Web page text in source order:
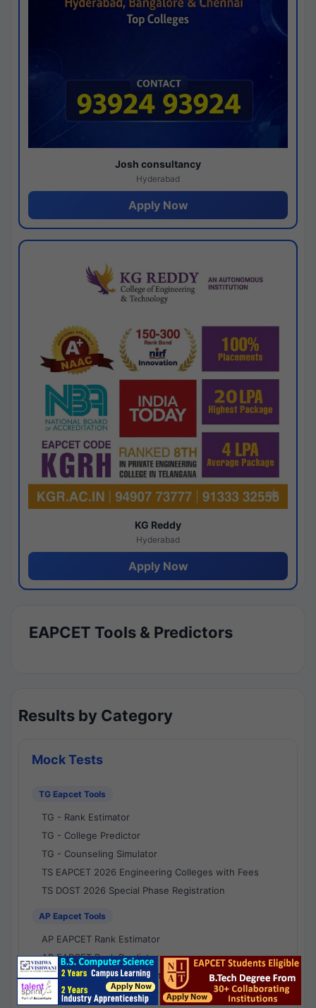
Josh consultancy
Hyderabad
Apply Now
KG Reddy
Hyderabad
Apply Now
EAPCET Tools & Predictors
Results by Category
Mock Tests
TG Eapcet Tools
TG - Rank Estimator
TG - College Predictor
TG - Counseling Simulator
TS EAPCET 2026 Engineering Colleges with Fees
TS DOST 2026 Special Phase Registration
AP Eapcet Tools
AP EAPCET Rank Estimator
AP EAPCET Rank Predictor
AP EAPCET College Predictor
AP - Counselling Simulator